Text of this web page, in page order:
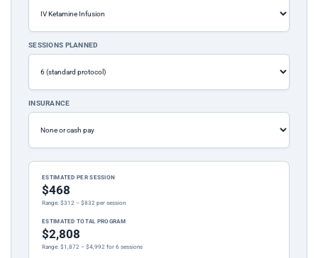
SESSIONS PLANNED
INSURANCE
ESTIMATED PER SESSION
$468
Range: $312 – $832 per session
ESTIMATED TOTAL PROGRAM
$2,808
Range: $1,872 – $4,992 for 6 sessions